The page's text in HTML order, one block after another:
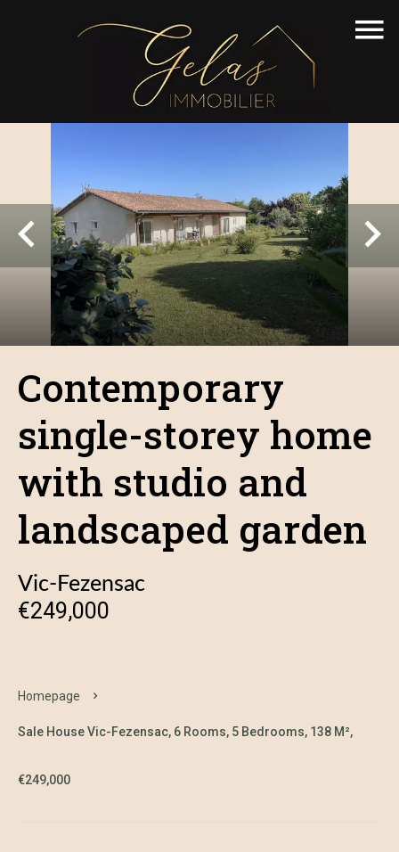
Contemporary
single-storey home
with studio and
landscaped garden
Vic-Fezensac
€249,000
Homepage
Sale House Vic-Fezensac, 6 Rooms, 5 Bedrooms, 138 M²,
€249,000